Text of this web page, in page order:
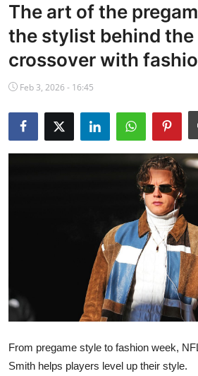
Baseball
NBA News
The art of the
the stylist behind the
crossover with
Feb 3, 2026 - 16:45
From pregame style to fashion week,
Smith helps players level up their style.